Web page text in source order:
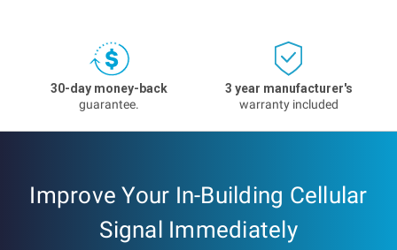
30-day money-back
guarantee.
3 year manufacturer's
warranty included
Improve Your In-Building Cellular
Signal Immediately